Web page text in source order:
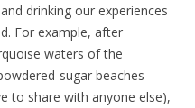
drinking our experiences
For example, after
waters of the
sugar beaches
to share with anyone else),